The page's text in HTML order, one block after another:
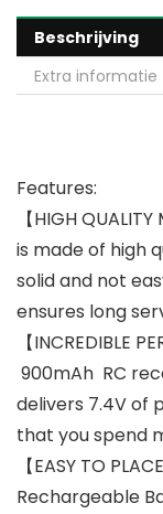
Beschrijving
Extra informatie
Features:
【HIGH
is made of high
solid and not
ensures long
【INCREDIBLE
900mAh RC
delivers 7.4V of
that you spend
【EASY TO
Rechargeable